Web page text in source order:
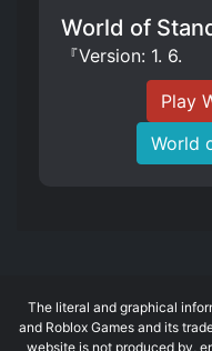
World of
『Version: 1. 6.
Play
World
The literal and graphical
and Roblox Games and its
website is not produced by,